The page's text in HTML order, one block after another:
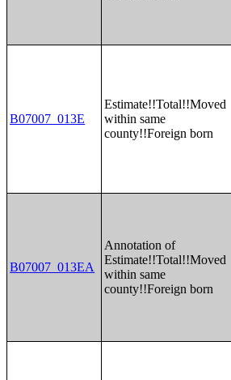
B07007_013E
Estimate!!Total!!Moved
within same
county!!Foreign born
B07007_013EA
Annotation of
Estimate!!Total!!Moved
within same
county!!Foreign born